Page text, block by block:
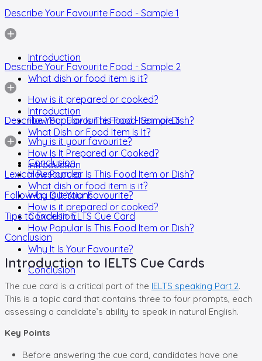
Describe Your Favourite Food - Sample 1
Introduction
What dish or food item is it?
How is it prepared or cooked?
How Popular Is This Food Item or Dish?
Why is it your favourite?
Conclusion
Describe Your Favourite Food - Sample 2
Introduction
What Dish or Food Item Is It?
How Is It Prepared or Cooked?
How Popular Is This Food Item or Dish?
Why Is It Your Favourite?
Conclusion
Describe Your Favourite Food - Sample 3
Introduction
What dish or food item is it?
How is it prepared or cooked?
How Popular Is This Food Item or Dish?
Why It Is Your Favourite?
Conclusion
Lexical Resources
Follow-up Questions
Tips to Excel in IELTS Cue Card
Conclusion
Introduction to IELTS Cue Cards
The cue card is a critical part of the IELTS speaking Part 2.
This is a topic card that contains three to four prompts, each
assessing a candidate’s ability to speak in natural English.
Key Points
Before answering the cue card, candidates have one